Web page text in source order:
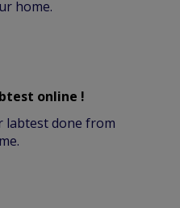
home.
online !
labtest done from